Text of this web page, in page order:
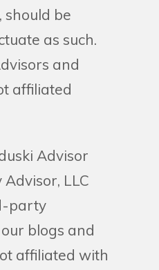
should be
as such.
and
affiliated
Advisor
LLC
party
blogs and
affiliated with